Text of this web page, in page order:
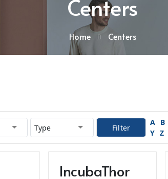
Centers
Home Centers
Filter
A B
Y Z
IncubaThor